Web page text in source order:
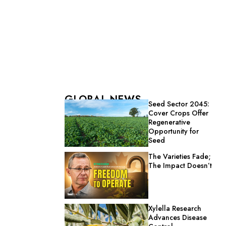
GLOBAL NEWS
Seed Sector 2045:
Cover Crops Offer
Regenerative
Opportunity for
Seed
The Varieties Fade;
The Impact Doesn’t
Xylella Research
Advances Disease